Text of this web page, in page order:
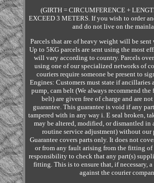
(GIRTH = CIRCUMFERENCE +
EXCEED 3 METERS. If you wish to order
and do not live on the
Parcels that are of heavy weight will be
Up to 5KG parcels are sent using the most
will vary according to country. Parcels
using one of our specialized networks of
couriers require someone be present to
Engines: Customers must state if ancillaries
pump, cam belt (We always recommend
belt) are given free of charge and are
guarantee. This guarantee is void if any
tampered with in any way i. E seal broken,
may be altered, modified, or dismantled in
routine service adjustment) without our
Guarantee covers parts only. It does not
or from any fault arising from the fitting
responsibility to check that any part(s)
fitting. This is to ensure that, if necessary,
against the courier